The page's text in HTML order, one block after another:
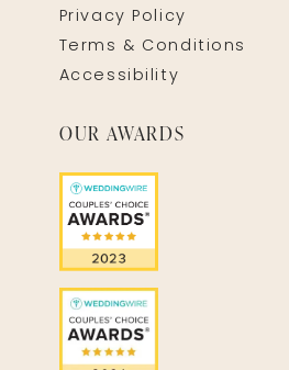
Privacy Policy
Terms & Conditions
Accessibility
OUR AWARDS